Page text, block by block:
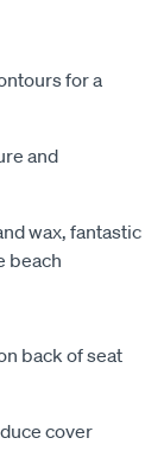
for a
and
wax, fantastic
beach
back of seat
cover